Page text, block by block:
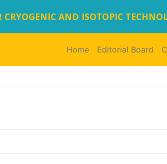
AND ISOTOPIC
Home(current)
Editorial Board